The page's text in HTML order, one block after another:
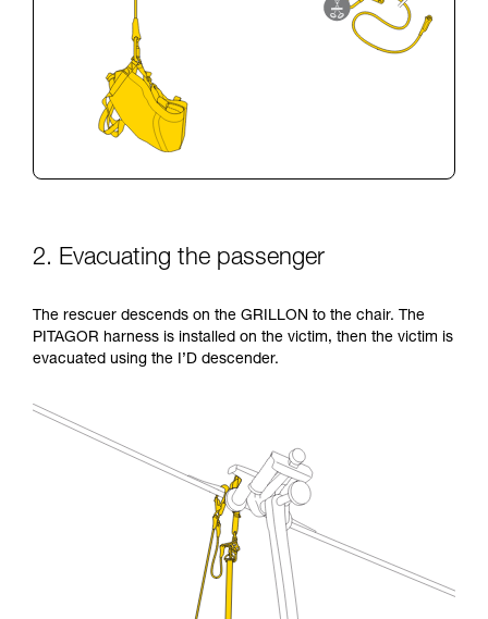
2. Evacuating the passenger
The rescuer descends on the GRILLON to the chair. The
PITAGOR harness is installed on the victim, then the victim is
evacuated using the I’D descender.